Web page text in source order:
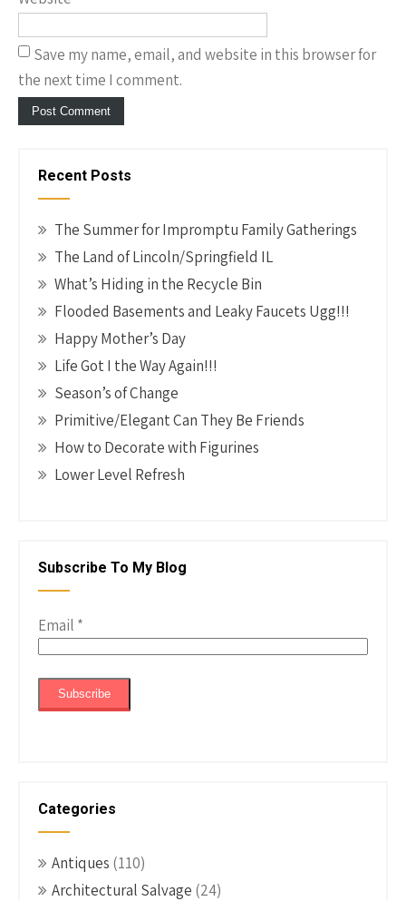
Save my name, email, and website in this browser for
the next time I comment.
Recent Posts
The Summer for Impromptu Family Gatherings
The Land of Lincoln/Springfield IL
What’s Hiding in the Recycle Bin
Flooded Basements and Leaky Faucets Ugg!!!
Happy Mother’s Day
Life Got I the Way Again!!!
Season’s of Change
Primitive/Elegant Can They Be Friends
How to Decorate with Figurines
Lower Level Refresh
Subscribe To My Blog
Email *
Categories
Antiques (110)
Architectural Salvage (24)